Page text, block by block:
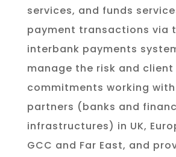
services, and funds
payment transactions via
interbank payments
manage the risk and client
commitments working
partners (banks and
infrastructures) in UK,
GCC and Far East, and